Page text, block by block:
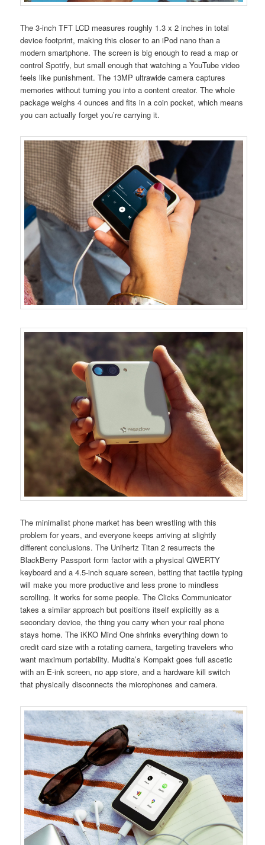
The 3-inch TFT LCD measures roughly 1.3 x 2 inches in total
device footprint, making this closer to an iPod nano than a
modern smartphone. The screen is big enough to read a map or
control Spotify, but small enough that watching a YouTube video
feels like punishment. The 13MP ultrawide camera captures
memories without turning you into a content creator. The whole
package weighs 4 ounces and fits in a coin pocket, which means
you can actually forget you’re carrying it.
The minimalist phone market has been wrestling with this
problem for years, and everyone keeps arriving at slightly
different conclusions. The Unihertz Titan 2 resurrects the
BlackBerry Passport form factor with a physical QWERTY
keyboard and a 4.5-inch square screen, betting that tactile typing
will make you more productive and less prone to mindless
scrolling. It works for some people. The Clicks Communicator
takes a similar approach but positions itself explicitly as a
secondary device, the thing you carry when your real phone
stays home. The iKKO Mind One shrinks everything down to
credit card size with a rotating camera, targeting travelers who
want maximum portability. Mudita’s Kompakt goes full ascetic
with an E-ink screen, no app store, and a hardware kill switch
that physically disconnects the microphones and camera.